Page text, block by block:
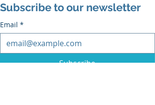
Subscribe to our newsletter
Email *
Subscribe